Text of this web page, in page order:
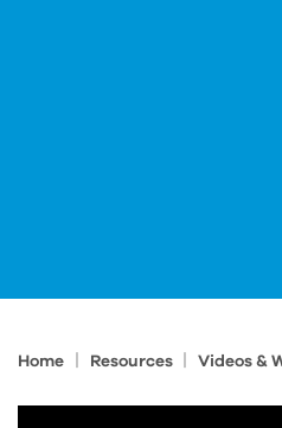
Home Resources Videos &